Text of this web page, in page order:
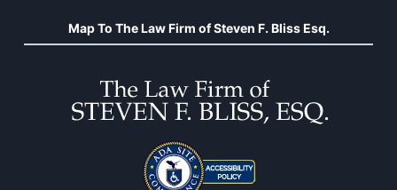
Map To The Law Firm of Steven F. Bliss Esq.